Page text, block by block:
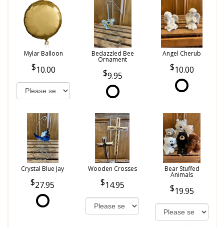
Mylar Balloon
10.00
Bedazzled Bee
Ornament
9.95
Angel Cherub
10.00
Crystal Blue Jay
27.95
Wooden Crosses
14.95
Bear Stuffed
Animals
19.95